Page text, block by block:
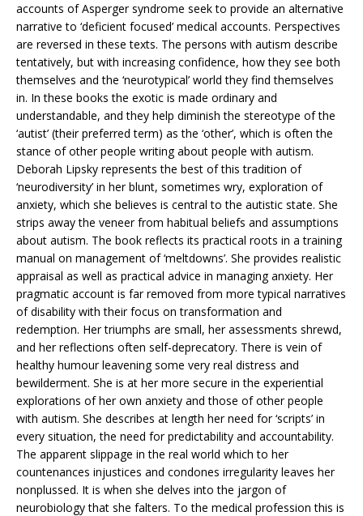
accounts of Asperger syndrome seek to provide an alternative
narrative to ‘deficient focused’ medical accounts. Perspectives
are reversed in these texts. The persons with autism describe
tentatively, but with increasing confidence, how they see both
themselves and the ‘neurotypical’ world they find themselves
in. In these books the exotic is made ordinary and
understandable, and they help diminish the stereotype of the
‘autist’ (their preferred term) as the ‘other’, which is often the
stance of other people writing about people with autism.
Deborah Lipsky represents the best of this tradition of
‘neurodiversity’ in her blunt, sometimes wry, exploration of
anxiety, which she believes is central to the autistic state. She
strips away the veneer from habitual beliefs and assumptions
about autism. The book reflects its practical roots in a training
manual on management of ‘meltdowns’. She provides realistic
appraisal as well as practical advice in managing anxiety. Her
pragmatic account is far removed from more typical narratives
of disability with their focus on transformation and
redemption. Her triumphs are small, her assessments shrewd,
and her reflections often self-deprecatory. There is vein of
healthy humour leavening some very real distress and
bewilderment. She is at her more secure in the experiential
explorations of her own anxiety and those of other people
with autism. She describes at length her need for ‘scripts’ in
every situation, the need for predictability and accountability.
The apparent slippage in the real world which to her
countenances injustices and condones irregularity leaves her
nonplussed. It is when she delves into the jargon of
neurobiology that she falters. To the medical profession this is